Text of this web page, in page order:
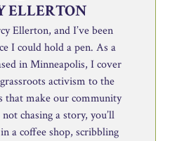
ELLERTON
Ellerton, and I’ve been
I could hold a pen. As a
in Minneapolis, I cover
activism to the
that make our community
chasing a story, you’ll
a coffee shop, scribbling